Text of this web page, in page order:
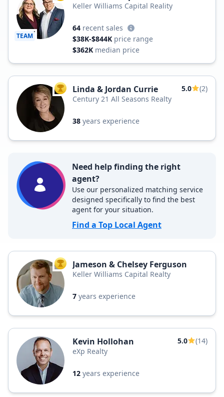
TEAM
Keller Williams Capital Reality
64 recent sales
$38K-$844K price range
$362K median price
TOP AGENT
Linda & Jordan Currie 5.0
(2)
Century 21 All Seasons Realty
38 years experience
Need help finding the right
agent?
Use our personalized matching service
designed specifically to find the best
agent for your situation.
Find a Top Local Agent
TOP AGENT
Jameson & Chelsey Ferguson
Keller Williams Capital Realty
7 years experience
Kevin Hollohan 5.0
(14)
eXp Realty
12 years experience